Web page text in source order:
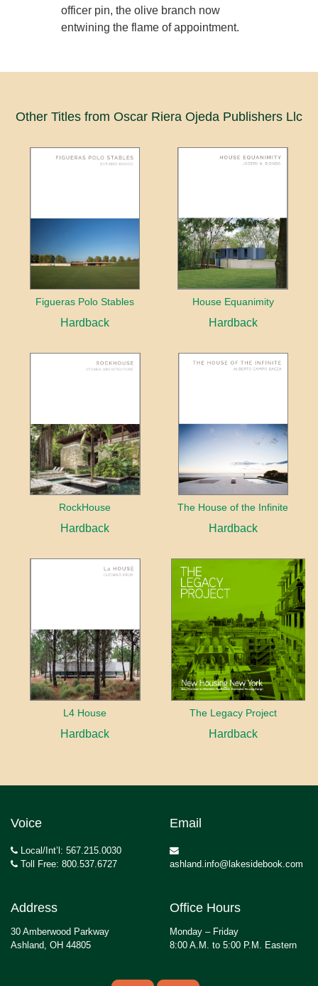
officer pin, the olive branch now
entwining the flame of appointment.
Other Titles from Oscar Riera Ojeda Publishers Llc
Figueras Polo Stables
Hardback
House Equanimity
Hardback
RockHouse
Hardback
The House of the Infinite
Hardback
L4 House
Hardback
The Legacy Project
Hardback
Voice
Local/Int’l: 567.215.0030
Toll Free: 800.537.6727
Email
ashland.info@lakesidebook.com
Address
30 Amberwood Parkway
Ashland, OH 44805
Office Hours
Monday – Friday
8:00 A.M. to 5:00 P.M. Eastern